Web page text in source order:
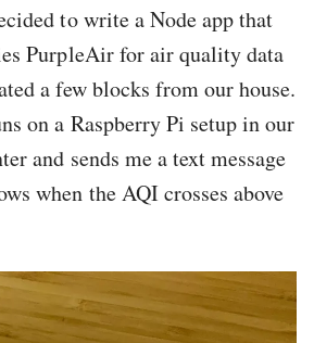
to write a Node app that
PurpleAir for air quality data
a few blocks from our house.
on a Raspberry Pi setup in our
and sends me a text message
when the AQI crosses above